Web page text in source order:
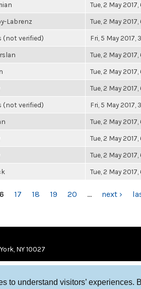
to understand visitors’ experiences.
Tue, 2 May
Labrenz Tue, 2 May
(not verified) Fri, 5 May 2017,
Tue, 2 May
Tue, 2 May
Tue, 2 May
(not verified) Fri, 5 May 2017,
Tue, 2 May
Tue, 2 May
Tue, 2 May
Tue, 2 May
17 18 19 20 … next ›
NY 10027